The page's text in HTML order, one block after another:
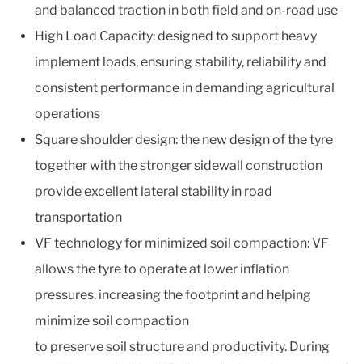
and balanced traction in both field and on-road use
High Load Capacity: designed to support heavy
implement loads, ensuring stability, reliability and
consistent performance in demanding agricultural
operations
Square shoulder design: the new design of the tyre
together with the stronger sidewall construction
provide excellent lateral stability in road
transportation
VF technology for minimized soil compaction: VF
allows the tyre to operate at lower inflation
pressures, increasing the footprint and helping
minimize soil compaction
to preserve soil structure and productivity. During